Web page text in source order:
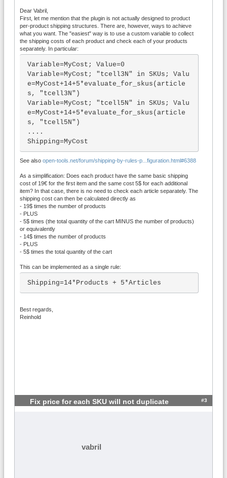
Dear Vabril,
First, let me mention that the plugin is not actually designed to product
per-product shipping structures. There are, however, ways to achieve
what you want. The "easiest" way is to use a custom variable to collect
the shipping costs of each product and check each of your products
separately. In particular:
Variable=MyCost; Value=0
Variable=MyCost; "tcell3N" in SKUs; Valu
e=MyCost+14+5*evaluate_for_skus(article
s, "tcell3N")
Variable=MyCost; "tcell5N" in SKUs; Valu
e=MyCost+14+5*evaluate_for_skus(article
s, "tcell5N")
....
Shipping=MyCost
See also open-tools.net/forum/shipping-by-rules-p...figuration.html#6388
As a simplification: Does each product have the same basic shipping
cost of 19€ for the first item and the same cost 5$ for each additional
item? In that case, there is no need to check each article separately. The
shipping cost can then be calculated directly as
- 19$ times the number of products
- PLUS
- 5$ times (the total quantity of the cart MINUS the number of products)
or equivalently
- 14$ times the number of products
- PLUS
- 5$ times the total quantity of the cart
This can be implemented as a single rule:
Shipping=14*Products + 5*Articles
Best regards,
Reinhold
Fix price for each SKU will not duplicate #3
vabril